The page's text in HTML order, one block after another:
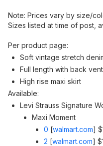
Note: Prices vary by size/
Sizes listed at time of post,
Per product page:
Soft vintage stretch
Full length with back vent
High rise maxi skirt
Available:
Levi Strauss Signature
Maxi Moment
0 [walmart.com]
2 [walmart.com]